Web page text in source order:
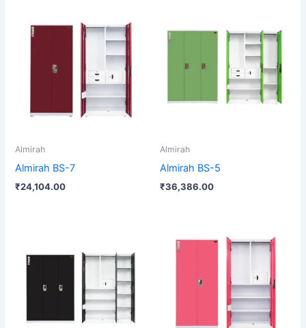
Almirah
Almirah BS-7
₹24,104.00
Almirah
Almirah BS-5
₹36,386.00